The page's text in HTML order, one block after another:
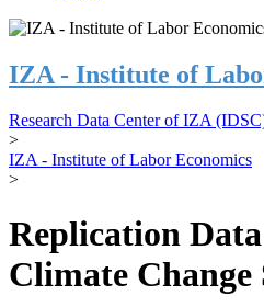
IZA - Institute of
Research Data Center of IZA
>
IZA - Institute of Labor Economics
>
Replication
Climate Change